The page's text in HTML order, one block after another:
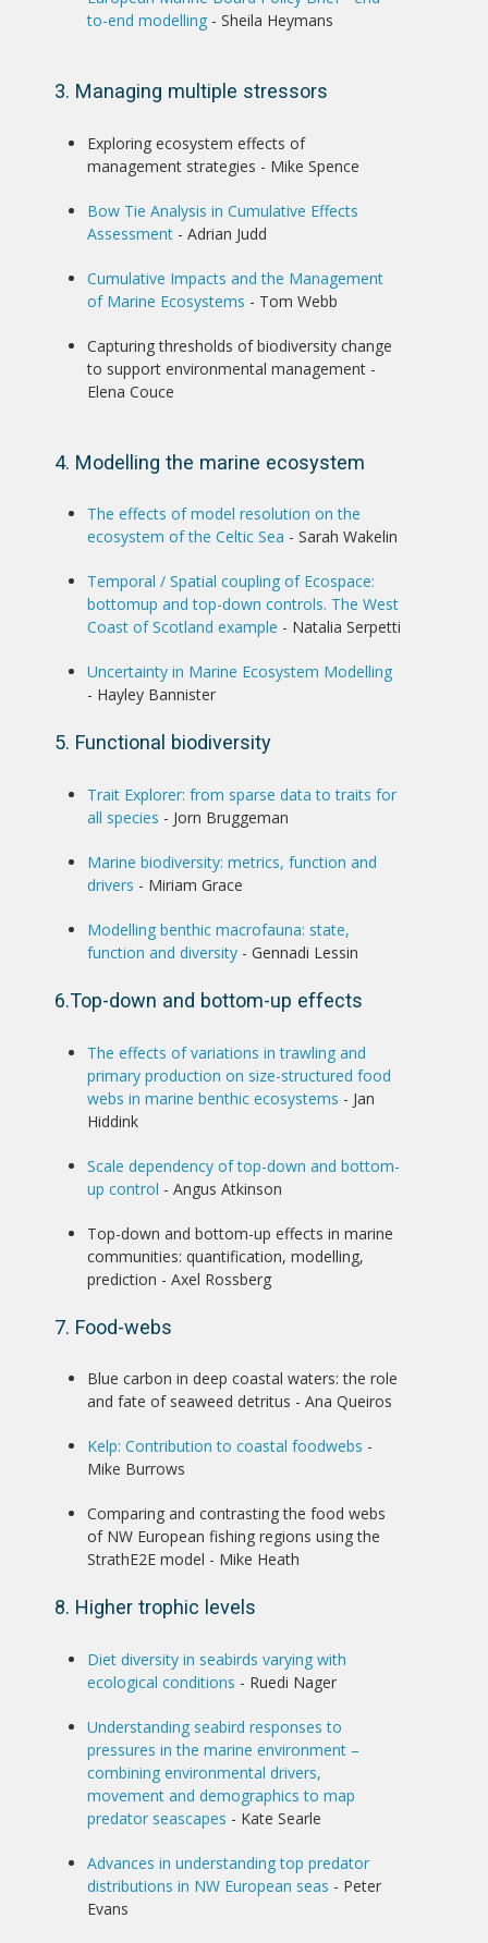
to-end modelling - Sheila Heymans
3. Managing multiple stressors
Exploring ecosystem effects of
management strategies - Mike Spence
Bow Tie Analysis in Cumulative Effects
Assessment - Adrian Judd
Cumulative Impacts and the Management
of Marine Ecosystems - Tom Webb
Capturing thresholds of biodiversity change
to support environmental management -
Elena Couce
4. Modelling the marine ecosystem
The effects of model resolution on the
ecosystem of the Celtic Sea - Sarah Wakelin
Temporal / Spatial coupling of Ecospace:
bottomup and top-down controls. The West
Coast of Scotland example - Natalia Serpetti
Uncertainty in Marine Ecosystem Modelling
- Hayley Bannister
5. Functional biodiversity
Trait Explorer: from sparse data to traits for
all species - Jorn Bruggeman
Marine biodiversity: metrics, function and
drivers - Miriam Grace
Modelling benthic macrofauna: state,
function and diversity - Gennadi Lessin
6.Top-down and bottom-up effects
The effects of variations in trawling and
primary production on size-structured food
webs in marine benthic ecosystems - Jan
Hiddink
Scale dependency of top-down and bottom-
up control - Angus Atkinson
Top-down and bottom-up effects in marine
communities: quantification, modelling,
prediction - Axel Rossberg
7. Food-webs
Blue carbon in deep coastal waters: the role
and fate of seaweed detritus - Ana Queiros
Kelp: Contribution to coastal foodwebs -
Mike Burrows
Comparing and contrasting the food webs
of NW European fishing regions using the
StrathE2E model - Mike Heath
8. Higher trophic levels
Diet diversity in seabirds varying with
ecological conditions - Ruedi Nager
Understanding seabird responses to
pressures in the marine environment –
combining environmental drivers,
movement and demographics to map
predator seascapes - Kate Searle
Advances in understanding top predator
distributions in NW European seas - Peter
Evans